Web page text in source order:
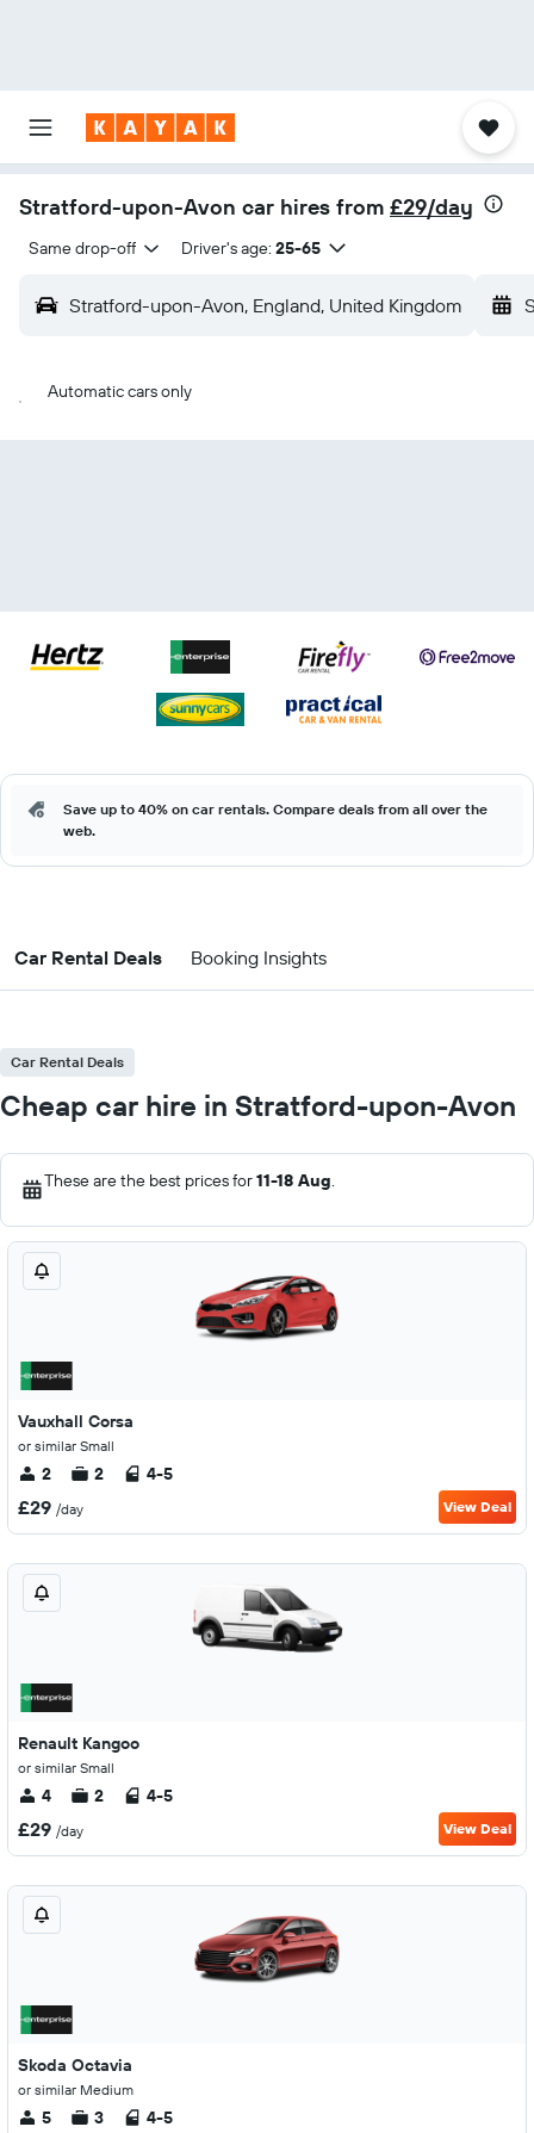
Stratford-upon-Avon car hires from £29/day
Same drop-off Driver's age: 25-65
Stratford-upon-Avon, England, United Kingdom
Automatic cars only
Save up to 40% on car rentals. Compare deals from all over the
web.
Car Rental Deals Booking Insights
Car Rental Deals
Cheap car hire in Stratford-upon-Avon
These are the best prices for11-18 Aug.
Vauxhall Corsa
or similar Small
2 2 4-5
£29 /day View Deal
Renault Kangoo
or similar Small
4 2 4-5
£29 /day View Deal
Skoda Octavia
or similar Medium
5 3 4-5